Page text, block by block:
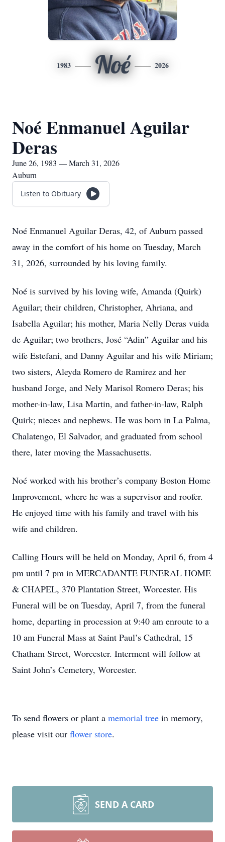
1983 Noé 2026
Noé Enmanuel Aguilar
Deras
June 26, 1983 — March 31, 2026
Auburn
Listen to Obituary
Noé Enmanuel Aguilar Deras, 42, of Auburn passed
away in the comfort of his home on Tuesday, March
31, 2026, surrounded by his loving family.
Noé is survived by his loving wife, Amanda (Quirk)
Aguilar; their children, Christopher, Ahriana, and
Isabella Aguilar; his mother, Maria Nelly Deras vuida
de Aguilar; two brothers, José “Adin” Aguilar and his
wife Estefani, and Danny Aguilar and his wife Miriam;
two sisters, Aleyda Romero de Ramirez and her
husband Jorge, and Nely Marisol Romero Deras; his
mother-in-law, Lisa Martin, and father-in-law, Ralph
Quirk; nieces and nephews. He was born in La Palma,
Chalatengo, El Salvador, and graduated from school
there, later moving the Massachusetts.
Noé worked with his brother’s company Boston Home
Improvement, where he was a supervisor and roofer.
He enjoyed time with his family and travel with his
wife and children.
Calling Hours will be held on Monday, April 6, from 4
pm until 7 pm in MERCADANTE FUNERAL HOME
& CHAPEL, 370 Plantation Street, Worcester. His
Funeral will be on Tuesday, April 7, from the funeral
home, departing in procession at 9:40 am enroute to a
10 am Funeral Mass at Saint Paul’s Cathedral, 15
Chatham Street, Worcester. Interment will follow at
Saint John’s Cemetery, Worcester.
To send flowers or plant a memorial tree in memory,
please visit our flower store.
SEND A CARD